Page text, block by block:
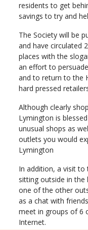
residents to get
savings to try and
The Society will be
and have circulated
places with the
an effort to
and to return to the
hard pressed
Although clearly
Lymington is
unusual shops as
outlets you would
Lymington
In addition, a visit to
sitting outside in
one of the other
as a chat with
meet in groups of 6
Internet.